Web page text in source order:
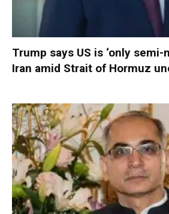
Trump says US is ‘only semi-
Iran amid Strait of Hormuz